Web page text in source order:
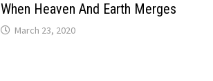
When Heaven And Earth Merges
March 23, 2020